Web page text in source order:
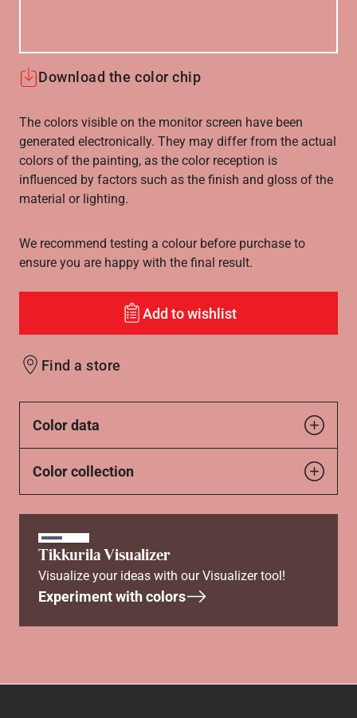
Download the color chip
The colors visible on the monitor screen have been
generated electronically. They may differ from the actual
colors of the painting, as the color reception is
influenced by factors such as the finish and gloss of the
material or lighting.
We recommend testing a colour before purchase to
ensure you are happy with the final result.
Add to wishlist
Find a store
Color data
Color collection
Tikkurila Visualizer
Visualize your ideas with our Visualizer tool!
Experiment with colors